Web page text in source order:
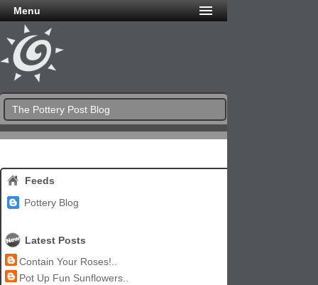
Menu
The Pottery Post Blog
Feeds
Pottery Blog
Latest Posts
Contain Your Roses!..
Pot Up Fun Sunflowers..